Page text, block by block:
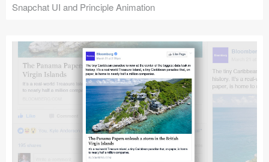
Snapchat UI and Principle Animation